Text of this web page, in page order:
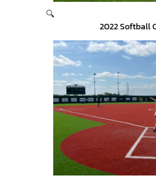
🔍
2022 Softball